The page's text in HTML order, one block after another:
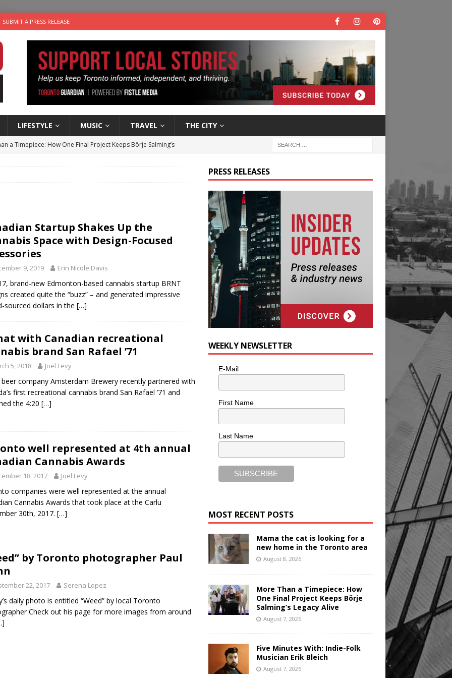
SUBMIT A PRESS RELEASE
LIFESTYLE MUSIC TRAVEL THE CITY
a Timepiece: How One Final Project Keeps Börje Salming’s
cat is looking for a new home in the Toronto area
Startup Shakes Up the
Space with Design-Focused
9, 2019 Erin Nicole Davis
brand-new Edmonton-based cannabis startup BRNT
created quite the “buzz” – and generated impressive
sourced dollars in the […]
with Canadian recreational
brand San Rafael ’71
5, 2018 Joel Levy
beer company Amsterdam Brewery recently partnered with
first recreational cannabis brand San Rafael ’71 and
the 4:20 […]
well represented at 4th annual
Cannabis Awards
18, 2017 Joel Levy
companies were well represented at the annual
Cannabis Awards that took place at the Carlu
30th, 2017. […]
by Toronto photographer Paul
22, 2017 Serena Lopez
daily photo is entitled “Weed” by local Toronto
Check out his page for more images from around
PRESS RELEASES
WEEKLY NEWSLETTER
E-Mail
First Name
Last Name
MOST RECENT POSTS
Mama the cat is looking for a
new home in the Toronto area
August 8, 2026
More Than a Timepiece: How
One Final Project Keeps Börje
Salming’s Legacy Alive
August 7, 2026
Five Minutes With: Indie-Folk
Musician Erik Bleich
August 7, 2026